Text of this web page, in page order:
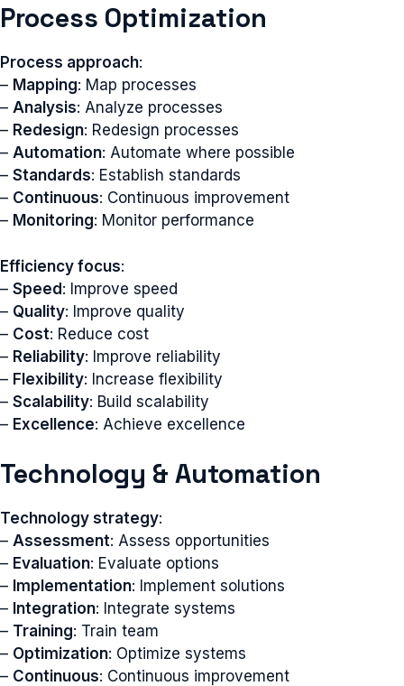
Process Optimization
Process approach:
– Mapping: Map processes
– Analysis: Analyze processes
– Redesign: Redesign processes
– Automation: Automate where possible
– Standards: Establish standards
– Continuous: Continuous improvement
– Monitoring: Monitor performance
Efficiency focus:
– Speed: Improve speed
– Quality: Improve quality
– Cost: Reduce cost
– Reliability: Improve reliability
– Flexibility: Increase flexibility
– Scalability: Build scalability
– Excellence: Achieve excellence
Technology & Automation
Technology strategy:
– Assessment: Assess opportunities
– Evaluation: Evaluate options
– Implementation: Implement solutions
– Integration: Integrate systems
– Training: Train team
– Optimization: Optimize systems
– Continuous: Continuous improvement